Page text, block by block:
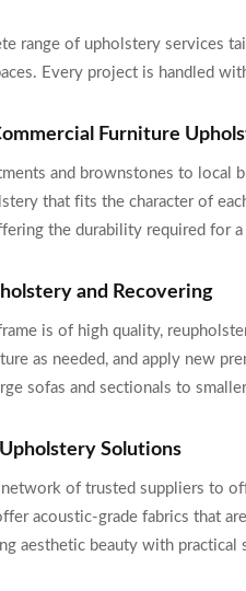
range of upholstery services
Every project is handled
Furniture
and brownstones to local
that fits the character of
the durability required for
and Recovering
is of high quality,
as needed, and apply new
sofas and sectionals to
Solutions
of trusted suppliers to
acoustic-grade fabrics that
aesthetic beauty with practical